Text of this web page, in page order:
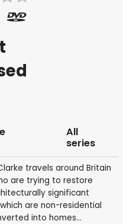
All
series
travels around Britain
are trying to restore
significant
are non-residential
into homes...